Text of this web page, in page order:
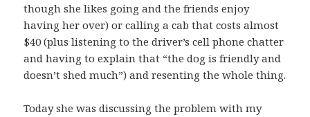
though she likes going and the friends enjoy
having her over) or calling a cab that costs almost
$40 (plus listening to the driver’s cell phone chatter
and having to explain that “the dog is friendly and
doesn’t shed much”) and resenting the whole thing.
Today she was discussing the problem with my